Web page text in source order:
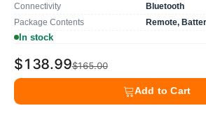
Connectivity
Bluetooth
Package Contents
Remote,
In stock
$165.00
$138.99
Add to Cart